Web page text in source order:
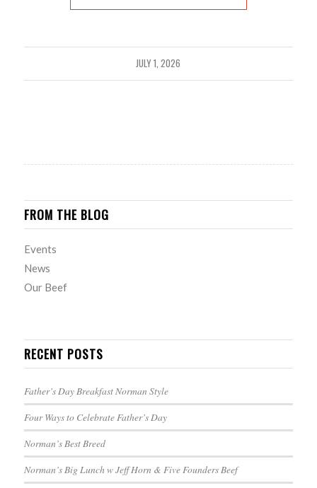
JULY 1, 2026
FROM THE BLOG
Events
News
Our Beef
RECENT POSTS
Father’s Day Breakfast Norman Style
Four Ways to Celebrate Father’s Day
Norman’s Best Breed
Norman’s Big Lunch w Jeff Horn & Five Founders Beef